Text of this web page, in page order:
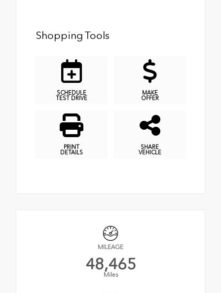
Shopping Tools
SCHEDULE
TEST DRIVE
MAKE
OFFER
PRINT
DETAILS
SHARE
VEHICLE
MILEAGE
48,465
Miles